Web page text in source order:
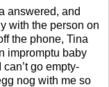
answered, and
with the person on
the phone, Tina
impromptu baby
go empty-
nog with me so